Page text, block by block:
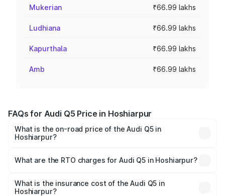
Mukerian ₹66.99 lakhs
Ludhiana ₹66.99 lakhs
Kapurthala ₹66.99 lakhs
Amb ₹66.99 lakhs
FAQs for Audi Q5 Price in Hoshiarpur
What is the on-road price of the Audi Q5 in
Hoshiarpur?
Lakhs and ₹69.86 Lakhs. On-road prices vary across cities
charges.
What are the RTO charges for Audi Q5 in Hoshiarpur?
Hoshiarpur will be ₹8.70 lakhs.
What is the insurance cost of the Audi Q5 in
Hoshiarpur?